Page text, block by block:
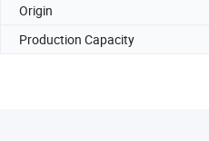
Origin
Production Capacity